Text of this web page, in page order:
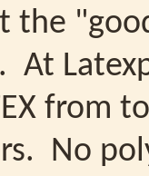
the
At
from
No